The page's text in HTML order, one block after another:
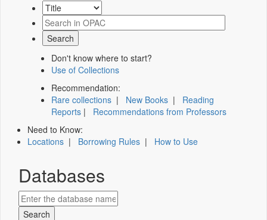
Don't know where to start?
Use of Collections
Recommendation:
Rare collections | New Books | Reading
Reports | Recommendations from Professors
Need to Know:
Locations | Borrowing Rules | How to Use
Databases